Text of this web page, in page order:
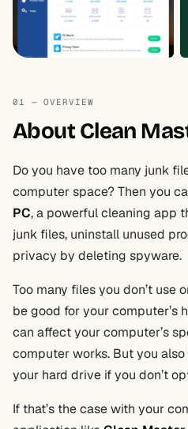
01 — OVERVIEW
About Clean
Do you have too many junk
computer space? Then you
PC, a powerful cleaning app
junk files, uninstall unused
privacy by deleting spyware.
Too many files you don’t use
be good for your computer’s
can affect your computer’s
computer works. But you
your hard drive if you don’t
If that’s the case with your